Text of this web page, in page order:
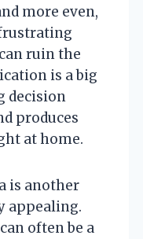
more even,
ruin the
is a big
decision
produces
at home.
is another
appealing.
often be a